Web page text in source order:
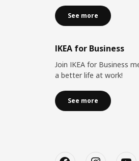
See more
IKEA for Business
Join IKEA for Business
a better life at work!
See more